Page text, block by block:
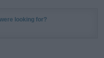
looking for?